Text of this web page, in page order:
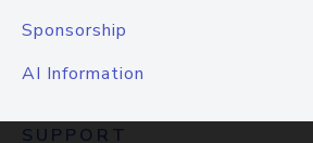
Sponsorship
AI Information
SUPPORT